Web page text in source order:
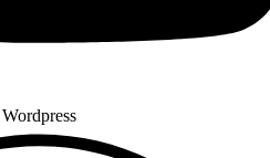
Wordpress